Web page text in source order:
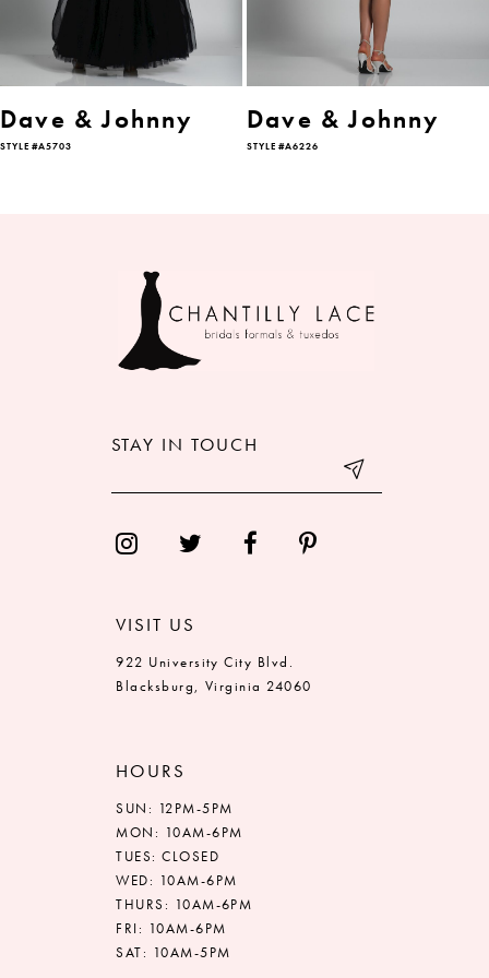
Dave & Johnny
STYLE #A5703
Dave & Johnny
STYLE #A6226
STAY IN TOUCH
VISIT US
922 University City Blvd.
Blacksburg, Virginia 24060
HOURS
SUN: 12PM-5PM
MON: 10AM-6PM
TUES: CLOSED
WED: 10AM-6PM
THURS: 10AM-6PM
FRI: 10AM-6PM
SAT: 10AM-5PM